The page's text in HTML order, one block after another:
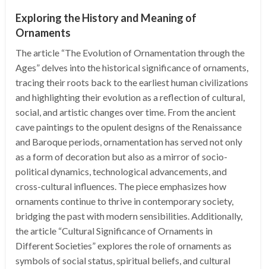
Exploring the History and Meaning of
Ornaments
The article “The Evolution of Ornamentation through the
Ages” delves into the historical significance of ornaments,
tracing their roots back to the earliest human civilizations
and highlighting their evolution as a reflection of cultural,
social, and artistic changes over time. From the ancient
cave paintings to the opulent designs of the Renaissance
and Baroque periods, ornamentation has served not only
as a form of decoration but also as a mirror of socio-
political dynamics, technological advancements, and
cross-cultural influences. The piece emphasizes how
ornaments continue to thrive in contemporary society,
bridging the past with modern sensibilities. Additionally,
the article “Cultural Significance of Ornaments in
Different Societies” explores the role of ornaments as
symbols of social status, spiritual beliefs, and cultural